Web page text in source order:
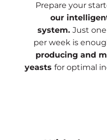
Prepare your
our
system. Just
per week is
producing and
yeasts for optimal